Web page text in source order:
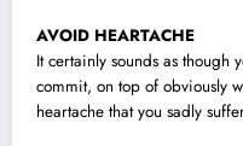
AVOID HEARTACHE
It certainly sounds as though
commit, on top of obviously
heartache that you sadly